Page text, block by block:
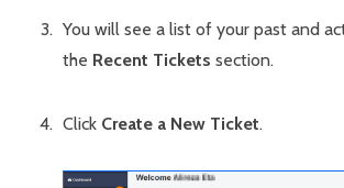
You will see a list of your past and
the Recent Tickets section.
Click Create a New Ticket.